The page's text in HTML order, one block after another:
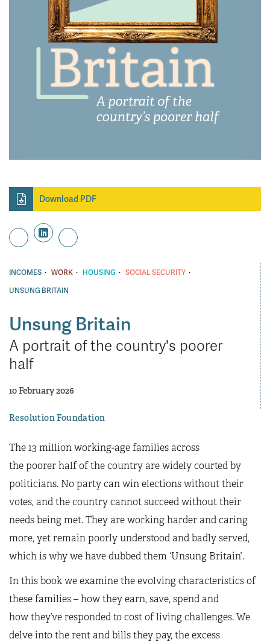
Download PDF
INCOMES · WORK · HOUSING · SOCIAL SECURITY ·
UNSUNG BRITAIN
Unsung Britain
A portrait of the country's poorer
half
10 February 2026
Resolution Foundation
The 13 million working-age families across
the poorer half of the country are widely courted by
politicians. No party can win elections without their
votes, and the country cannot succeed without their
needs being met. They are working harder and caring
more, yet remain poorly understood and badly served,
which is why we have dubbed them ‘Unsung Britain’.
In this book we examine the evolving characteristics of
these families – how they earn, save, spend and
how they’ve responded to cost of living challenges. We
delve into the rent and bills they pay, the excess